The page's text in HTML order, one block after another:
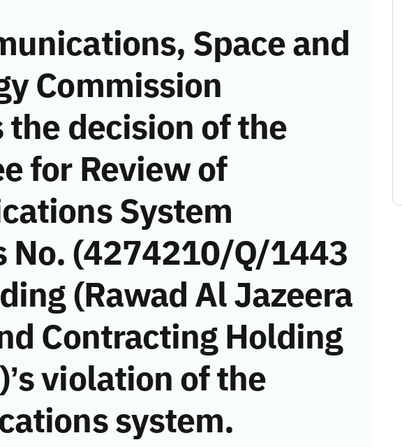
Space and
Commission
decision of the
for Review of
System
No. (4274210/Q/1443
(Rawad Al Jazeera
Contracting Holding
violation of the
system.